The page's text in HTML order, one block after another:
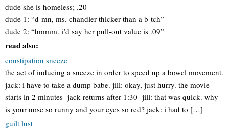
dude she is homeless; .20
dude 1: “d-mn, ms. chandler thicker than a b-tch”
dude 2: “hmmm. i’d say her pull-out value is .09”
read also:
constipation sneeze
the act of inducing a sneeze in order to speed up a bowel movement.
jack: i have to take a dump babe. jill: okay, just hurry. the movie
starts in 2 minutes -jack returns after 1:30- jill: that was quick. why
is your nose so runny and your eyes so red? jack: i had to […]
guilt lust